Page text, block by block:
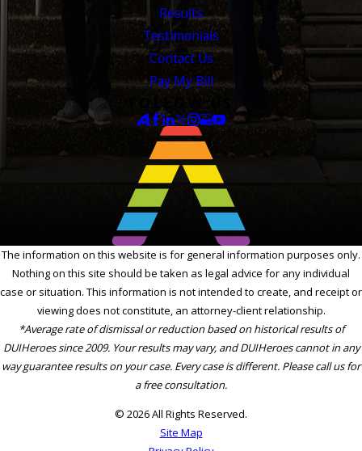
Results
Testimonials
Contact Us
Pay My Bill
FOLLOW US
The information on this website is for general information purposes only.
Nothing on this site should be taken as legal advice for any individual
case or situation. This information is not intended to create, and receipt or
viewing does not constitute, an attorney-client relationship.
*Average rate of dismissal or reduction based on historical results of
DUIHeroes since 2009. Your results may vary, and DUIHeroes cannot in any
way guarantee results on your case. Every case is different. Please call us for
a free consultation.
© 2026 All Rights Reserved.
Site Map